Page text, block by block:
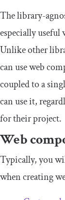
The library-
especially
Unlike other
can use web
coupled to a
can use it,
for their project.
Web
Typically, you
when creating